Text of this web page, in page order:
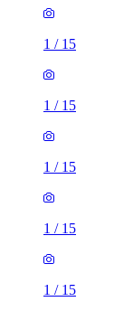
1 / 15
1 / 15
1 / 15
1 / 15
1 / 15